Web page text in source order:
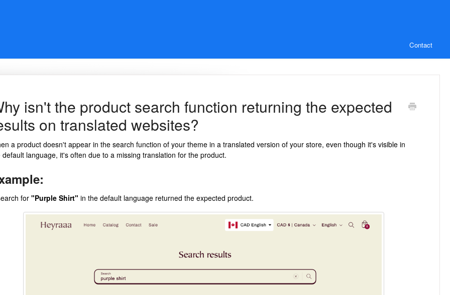
Contact
isn't the product search function returning the expected
on translated websites?
a product doesn't appear in the search function of your theme in a translated version of your store, even though it's visible in
default language, it's often due to a missing translation for the product.
for"Purple Shirt" in the default language returned the expected product.